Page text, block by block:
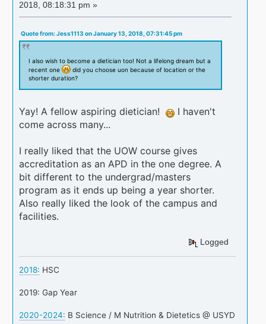
2018, 08:18:31 pm »
Quote from: Jess1113 on January 13, 2018, 07:31:45 pm
I also wish to become a dietician too! Not a lifelong dream but a
recent one
did you choose uon because of location or the
shorter duration?
Yay! A fellow aspiring dietician!
I haven't
come across many...
I really liked that the UOW course gives
accreditation as an APD in the one degree. A
bit different to the undergrad/masters
program as it ends up being a year shorter.
Also really liked the look of the campus and
facilities.
Logged
2018: HSC
2019: Gap Year
2020-2024: B Science / M Nutrition & Dietetics @ USYD